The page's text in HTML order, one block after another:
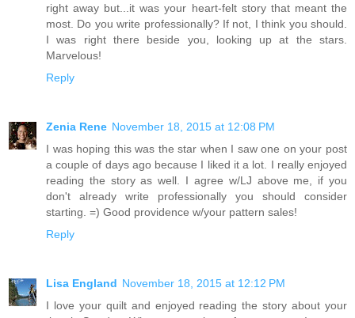
right away but...it was your heart-felt story that meant the
most. Do you write professionally? If not, I think you should.
I was right there beside you, looking up at the stars.
Marvelous!
Reply
Zenia Rene November 18, 2015 at 12:08 PM
I was hoping this was the star when I saw one on your post
a couple of days ago because I liked it a lot. I really enjoyed
reading the story as well. I agree w/LJ above me, if you
don't already write professionally you should consider
starting. =) Good providence w/your pattern sales!
Reply
Lisa England November 18, 2015 at 12:12 PM
I love your quilt and enjoyed reading the story about your